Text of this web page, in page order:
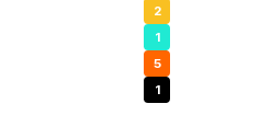
2
1
5
1